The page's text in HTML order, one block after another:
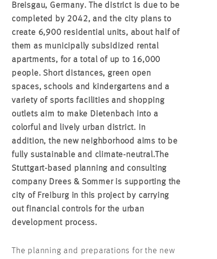
Breisgau, Germany. The district is due to be
completed by 2042, and the city plans to
create 6,900 residential units, about half of
them as municipally subsidized rental
apartments, for a total of up to 16,000
people. Short distances, green open
spaces, schools and kindergartens and a
variety of sports facilities and shopping
outlets aim to make Dietenbach into a
colorful and lively urban district. In
addition, the new neighborhood aims to be
fully sustainable and climate-neutral.The
Stuttgart-based planning and consulting
company Drees & Sommer is supporting the
city of Freiburg in this project by carrying
out financial controls for the urban
development process.
The planning and preparations for the new